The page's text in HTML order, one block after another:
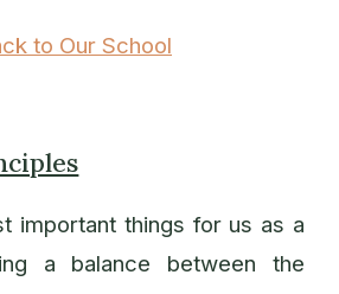
to Our School
important things for us as a
a balance between the